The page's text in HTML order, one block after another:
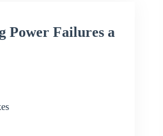
Power Failures a